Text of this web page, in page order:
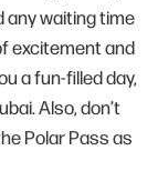
any waiting time
excitement and
a fun-filled day,
Also, don’t
Polar Pass as